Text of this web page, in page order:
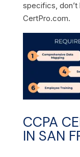
specifics,
CertPro.com.
CCPA
IN SAN